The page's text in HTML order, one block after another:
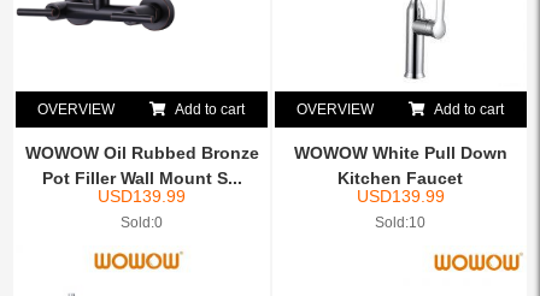
OVERVIEW Add to cart
WOWOW Oil Rubbed Bronze
Pot Filler Wall Mount S...
USD139.99
Sold:0
OVERVIEW Add to cart
WOWOW White Pull Down
Kitchen Faucet
USD139.99
Sold:10